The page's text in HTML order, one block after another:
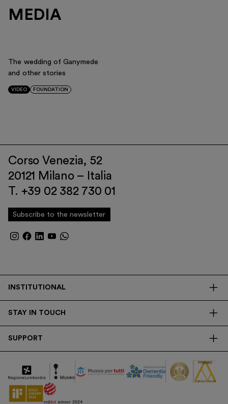
MEDIA
The wedding of Ganymede
and other stories
VIDEO FOUNDATION
Corso Venezia, 52
20121 Milano – Italia
T. +39 02 382 730 01
Subscribe to the newsletter
INSTITUTIONAL
Transparency
Research
STAY IN TOUCH
SUPPORT
Corporate
Donations
Tax Contribution